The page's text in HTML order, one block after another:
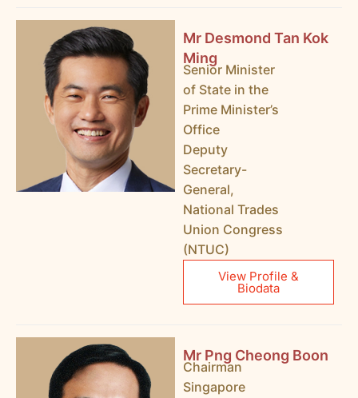
Mr Desmond Tan Kok
Ming
Senior Minister
of State in the
Prime Minister’s
Office
Deputy
Secretary-
General,
National Trades
Union Congress
(NTUC)
View Profile &
Biodata
Mr Png Cheong Boon
Chairman
Singapore